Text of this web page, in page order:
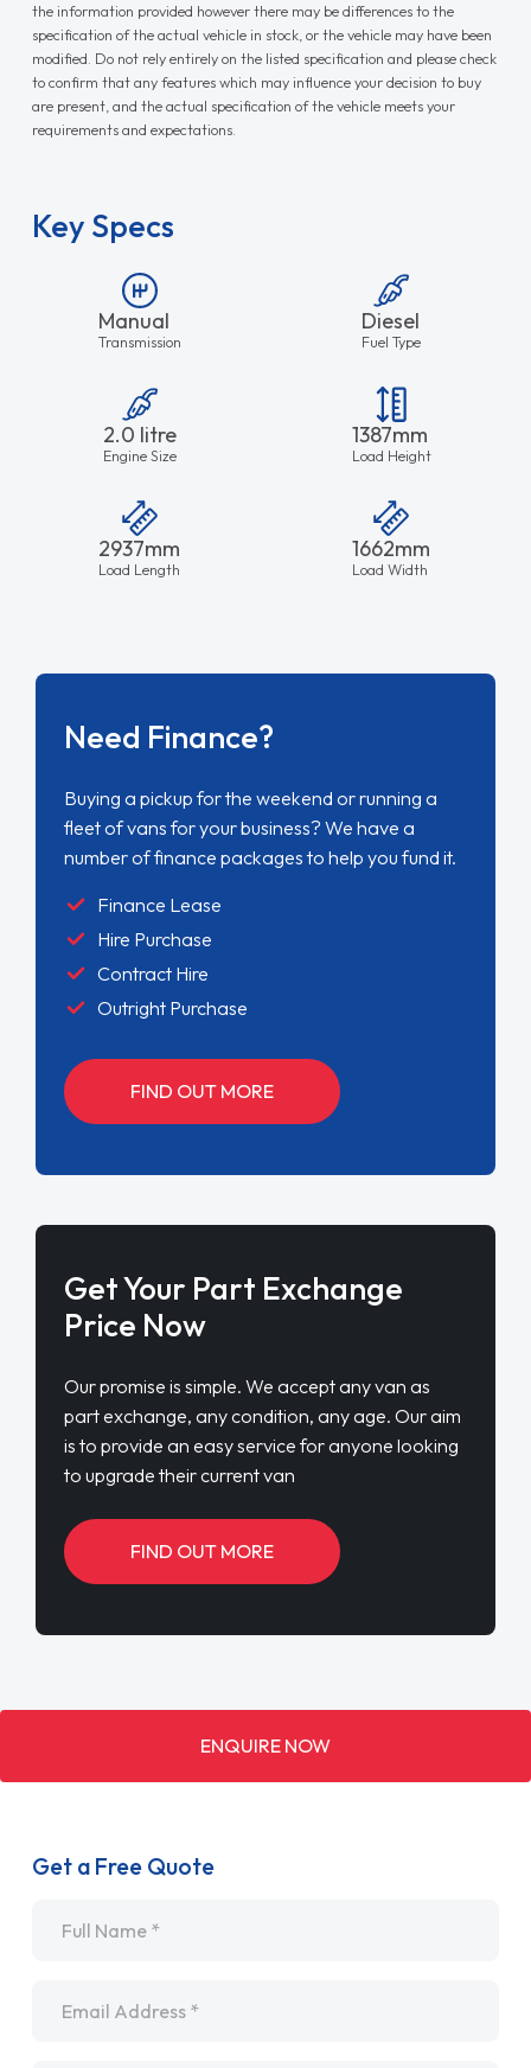
the information provided however there may be differences to the
specification of the actual vehicle in stock, or the vehicle may have been
modified. Do not rely entirely on the listed specification and please check
to confirm that any features which may influence your decision to buy
are present, and the actual specification of the vehicle meets your
requirements and expectations.
Key Specs
Manual
Transmission
Diesel
Fuel Type
2.0 litre
Engine Size
1387mm
Load Height
2937mm
Load Length
1662mm
Load Width
Need Finance?
Buying a pickup for the weekend or running a
fleet of vans for your business? We have a
number of finance packages to help you fund it.
Finance Lease
Hire Purchase
Contract Hire
Outright Purchase
FIND OUT MORE
Get Your Part Exchange
Price Now
Our promise is simple. We accept any van as
part exchange, any condition, any age. Our aim
is to provide an easy service for anyone looking
to upgrade their current van
FIND OUT MORE
ENQUIRE NOW
Get a Free Quote